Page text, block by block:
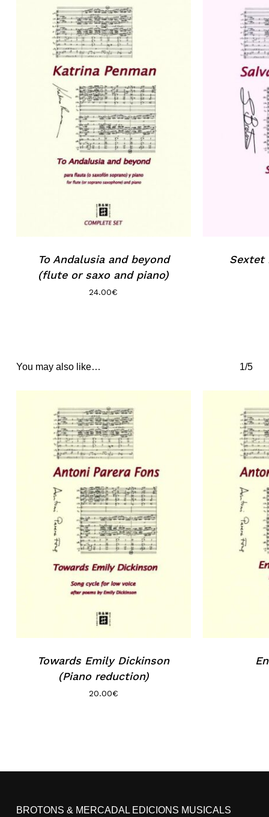
No products in the basket.
Go to shop
To Andalusia and beyond
(flute or saxo and piano)
24.00€
Sextet
You may also like… 1/5
Towards Emily Dickinson
(Piano reduction)
20.00€
BROTONS & MERCADAL EDICIONS MUSICALS